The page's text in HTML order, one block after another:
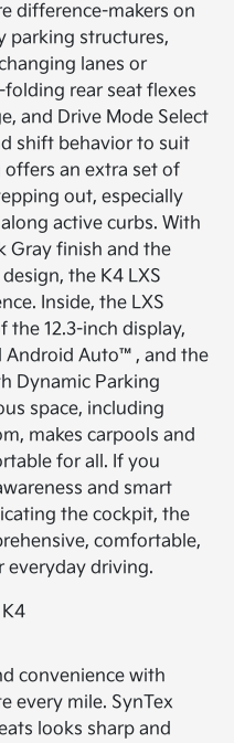
difference-makers on
parking structures,
lanes or
rear seat flexes
and Drive Mode Select
shift behavior to suit
offers an extra set of
out, especially
active curbs. With
Gray finish and the
the K4 LXS
Inside, the LXS
the 12.3-inch display,
Android Auto™, and the
Dynamic Parking
space, including
makes carpools and
for all. If you
and smart
the cockpit, the
comfortable,
everyday driving.
convenience with
every mile. SynTex
looks sharp and